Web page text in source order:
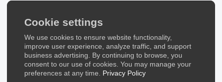
Cookie settings
We use cookies to ensure website functionality,
improve user experience, analyze traffic, and support
business advertising. By continuing to browse, you
consent to our use of cookies. You may manage your
preferences at any time. Privacy Policy
Stroller Umbrellas
Kid's Umbrellas
Beach & Patio Umbrellas
About Us
About Us